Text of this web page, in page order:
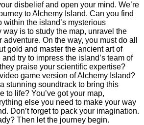
disbelief and open your mind. We’re
to Alchemy Island. Can you find
the island’s mysterious
way is to study the map, unravel the
On the way, you must do all
gold and master the ancient art of
try to impress the island’s team of
praise your scientific expertise?
game version of Alchemy Island?
stunning soundtrack to bring this
to life? You’ve got your map,
else you need to make your way
Don’t forget to pack your imagination.
Then let the journey begin.